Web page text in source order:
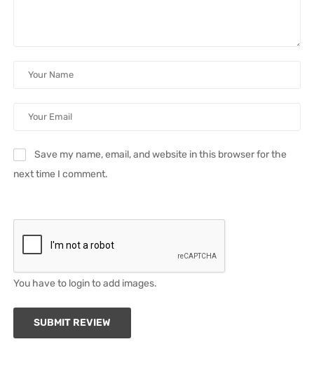
Save my name, email, and website in this browser for the
next time I comment.
You have to login to add images.
SUBMIT REVIEW